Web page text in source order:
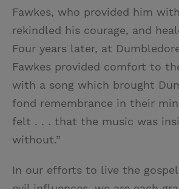
Fawkes, who provided him
rekindled his courage, and
Four years later, at
Fawkes provided comfort to
with a song which brought
fond remembrance in their
felt . . . that the music was
without.”
In our efforts to live the